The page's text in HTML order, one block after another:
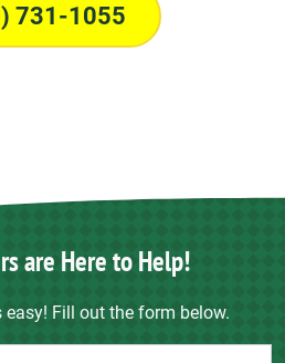
731-1055
are Here to Help!
Fill out the form below.